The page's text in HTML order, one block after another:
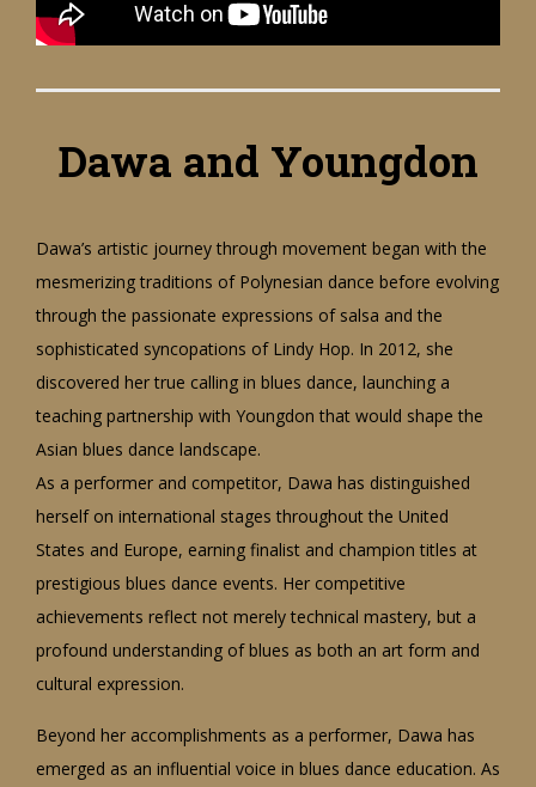
Dawa and Youngdon
Dawa’s artistic journey through movement began with the
mesmerizing traditions of Polynesian dance before evolving
through the passionate expressions of salsa and the
sophisticated syncopations of Lindy Hop. In 2012, she
discovered her true calling in blues dance, launching a
teaching partnership with Youngdon that would shape the
Asian blues dance landscape.
As a performer and competitor, Dawa has distinguished
herself on international stages throughout the United
States and Europe, earning finalist and champion titles at
prestigious blues dance events. Her competitive
achievements reflect not merely technical mastery, but a
profound understanding of blues as both an art form and
cultural expression.
Beyond her accomplishments as a performer, Dawa has
emerged as an influential voice in blues dance education. As